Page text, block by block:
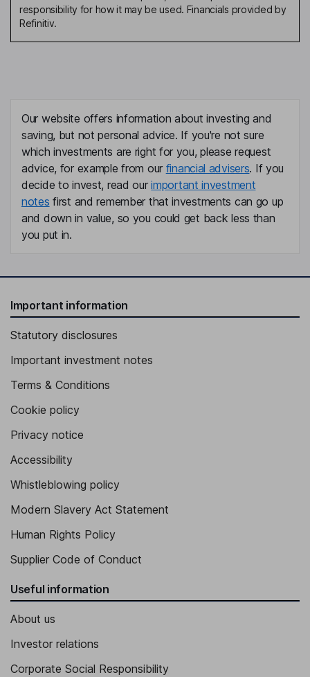
responsibility for how it may be used. Financials provided by
Refinitiv.
Our website offers information about investing and
saving, but not personal advice. If you're not sure
which investments are right for you, please request
advice, for example from our financial advisers. If you
decide to invest, read ourimportant investment
notes first and remember that investments can go up
and down in value, so you could get back less than
you put in.
Important information
Statutory disclosures
Important investment notes
Terms & Conditions
Cookie policy
Privacy notice
Accessibility
Whistleblowing policy
Modern Slavery Act Statement
Human Rights Policy
Supplier Code of Conduct
Useful information
About us
Investor relations
Corporate Social Responsibility